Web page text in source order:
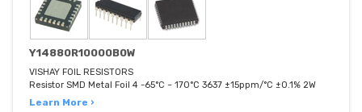
Y14880R10000B0W
VISHAY FOIL RESISTORS
Resistor SMD Metal Foil 4 -65°C ~ 170°C 3637 ±15ppm/°C ±0.1% 2W
Learn More ›